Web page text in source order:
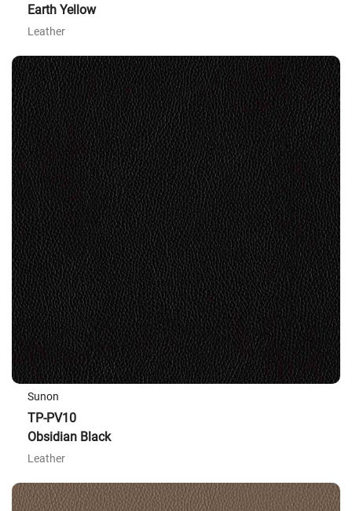
Earth Yellow
Leather
Sunon
TP-PV10
Obsidian Black
Leather